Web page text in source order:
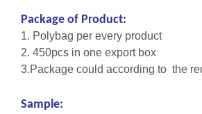
Package of Product:
1. Polybag per every product
2. 450pcs in one export box
3.Package could according to the
Sample: